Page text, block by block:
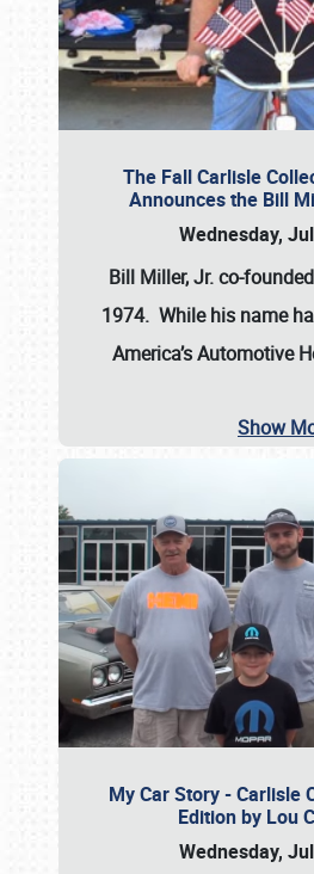
The Fall Carlisle
Announces the Bill
Wednesday,
Bill Miller, Jr. co-
1974. While his name
America’s Automotive
Show
My Car Story - Carlisle
Edition by Lou
Wednesday,